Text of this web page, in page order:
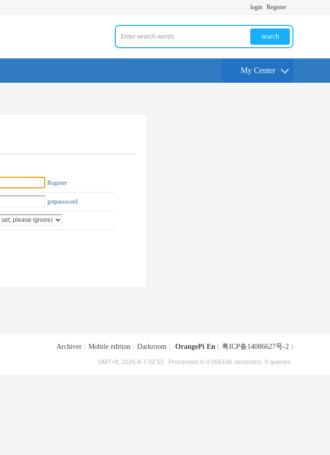
login Register
search
My Center
Register
getpassword
Archiver Mobile edition Darkroom OrangePi En ( 粤ICP备14086627号-2 )
GMT+8, 2026-8-7 02:55 , Processed in 0.006186 second(s), 9 queries .